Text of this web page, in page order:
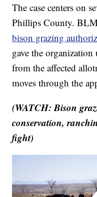
The case centers on
Phillips County.
bison grazing
gave the
from the affected
moves through the
(WATCH: Bison
conservation,
fight)